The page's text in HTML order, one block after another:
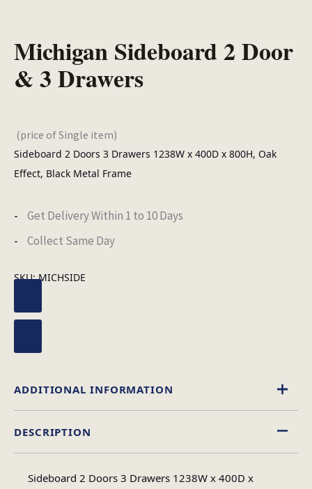
Michigan Sideboard 2 Door
& 3 Drawers
(price of Single item)
Sideboard 2 Doors 3 Drawers 1238W x 400D x 800H, Oak
Effect, Black Metal Frame
Get Delivery Within 1 to 10 Days
Collect Same Day
SKU:MICHSIDE
DESCRIPTION
Sideboard 2 Doors 3 Drawers 1238W x 400D x
ADDITIONAL INFORMATION